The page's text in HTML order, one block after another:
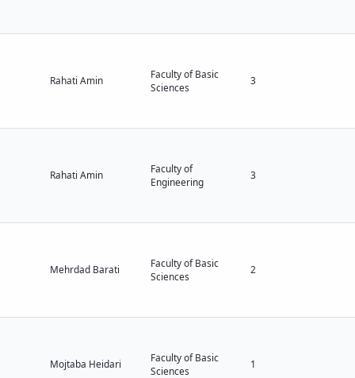
Rahati Amin
Faculty of Basic
Sciences
3
Rahati Amin
Faculty of
Engineering
3
Mehrdad Barati
Faculty of Basic
Sciences
2
Mojtaba Heidari
Faculty of Basic
Sciences
1